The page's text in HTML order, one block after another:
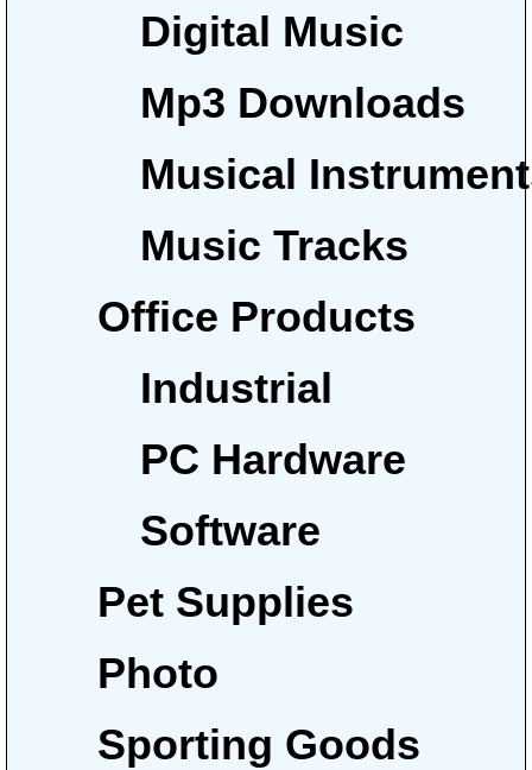
Digital Music
Mp3 Downloads
Musical
Music Tracks
Office Products
Industrial
PC Hardware
Software
Pet Supplies
Photo
Sporting Goods